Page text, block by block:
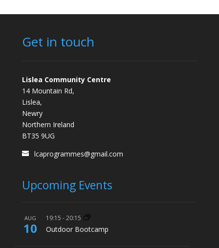
Get in touch
Lislea Community Centre
14 Mountain Rd,
Lislea,
Newry
Northern Ireland
BT35 9UG
lcaprogrammes@gmail.com
Upcoming Events
AUG
10
19:15 -20:15
Outdoor Bootcamp